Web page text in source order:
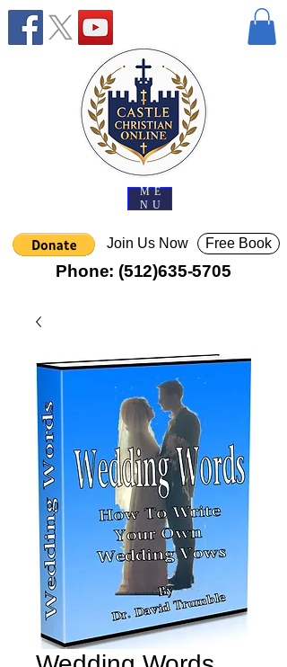
ME
NU
Join Us Now
Phone: (512)635-5705
Free Book